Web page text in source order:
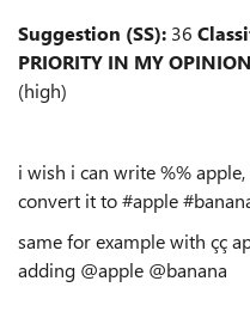
Suggestion (SS): 36
PRIORITY IN MY
(high)
i wish i can write %%
convert it to #apple
same for example with çç
adding @apple @banana